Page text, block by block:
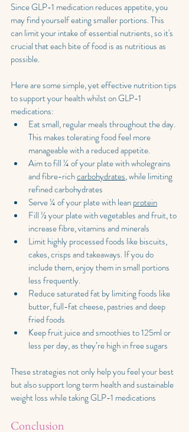
Since GLP-1 medication reduces appetite, you
may find yourself eating smaller portions. This
can limit your intake of essential nutrients, so it's
crucial that each bite of food is as nutritious as
possible.
Here are some simple, yet effective nutrition tips
to support your health whilst on GLP-1
medications:
Eat small, regular meals throughout the day.
This makes tolerating food feel more
manageable with a reduced appetite.
Aim to fill ¼ of your plate with wholegrains
and fibre-rich carbohydrates, while limiting
refined carbohydrates
Serve ¼ of your plate with lean protein
Fill ½ your plate with vegetables and fruit, to
increase fibre, vitamins and minerals
Limit highly processed foods like biscuits,
cakes, crisps and takeaways. If you do
include them, enjoy them in small portions
less frequently.
Reduce saturated fat by limiting foods like
butter, full-fat cheese, pastries and deep
fried foods
Keep fruit juice and smoothies to 125ml or
less per day, as they’re high in free sugars
These strategies not only help you feel your best
but also support long term health and sustainable
weight loss while taking GLP-1 medications
Conclusion